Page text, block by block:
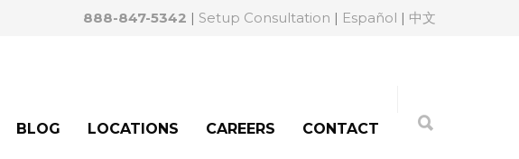
888-847-5342 | Setup Consultation | Español | 中文
BLOG LOCATIONS CAREERS CONTACT